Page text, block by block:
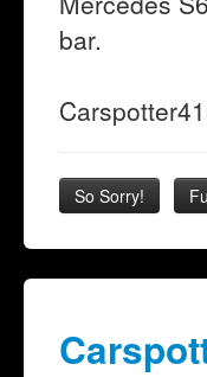
bar.
So Sorry!